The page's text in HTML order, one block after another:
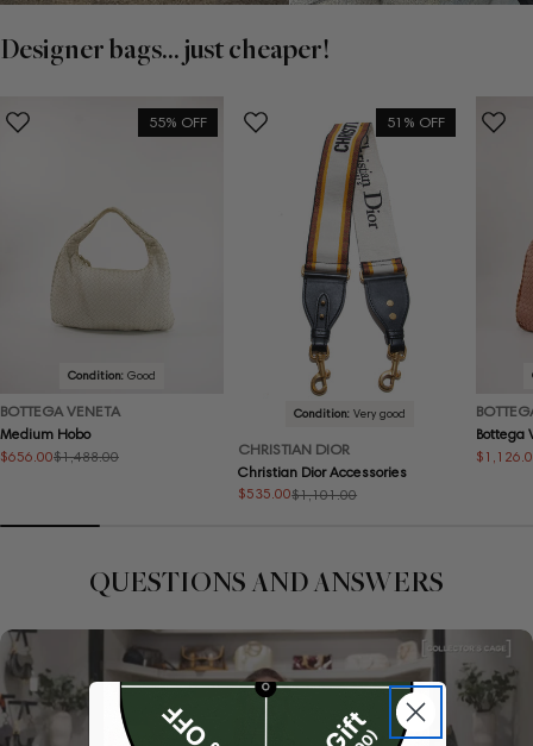
Designer bags... just cheaper!
55% OFF
Condition:Good
BOTTEGA VENETA
Medium Hobo
Sale
$656.00
Regular $1,488.00
51% OFF
Condition:Very good
CHRISTIAN DIOR
Christian Dior Accessories
Sale
$535.00
Regular $1,101.00
Bottega
Sale
Regular
QUESTIONS AND ANSWERS